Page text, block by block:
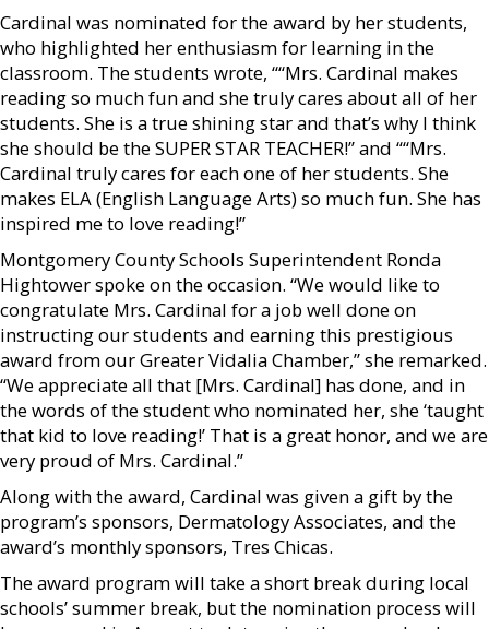
Cardinal was nominated for the award by her students,
who highlighted her enthusiasm for learning in the
classroom. The students wrote, ““Mrs. Cardinal makes
reading so much fun and she truly cares about all of her
students. She is a true shining star and that’s why I think
she should be the SUPER STAR TEACHER!” and ““Mrs.
Cardinal truly cares for each one of her students. She
makes ELA (English Language Arts) so much fun. She has
inspired me to love reading!”
Montgomery County Schools Superintendent Ronda
Hightower spoke on the occasion. “We would like to
congratulate Mrs. Cardinal for a job well done on
instructing our students and earning this prestigious
award from our Greater Vidalia Chamber,” she remarked.
“We appreciate all that [Mrs. Cardinal] has done, and in
the words of the student who nominated her, she ‘taught
that kid to love reading!’ That is a great honor, and we are
very proud of Mrs. Cardinal.”
Along with the award, Cardinal was given a gift by the
program’s sponsors, Dermatology Associates, and the
award’s monthly sponsors, Tres Chicas.
The award program will take a short break during local
schools’ summer break, but the nomination process will